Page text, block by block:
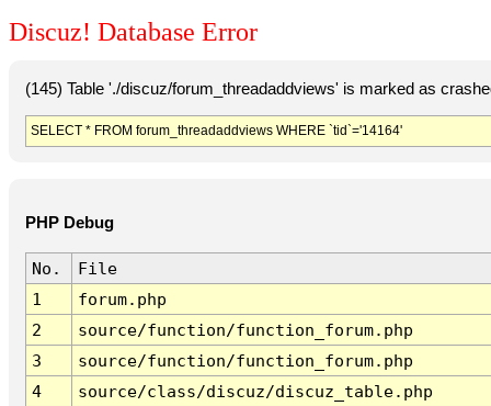
Discuz! Database Error
(145) Table './discuz/forum_threadaddviews' is marked as
SELECT * FROM forum_threadaddviews WHERE `tid`='14164'
PHP Debug
No.
File
1
forum.php
2
source/function/function_forum.php
3
source/function/function_forum.php
4
source/class/discuz/discuz_table.php